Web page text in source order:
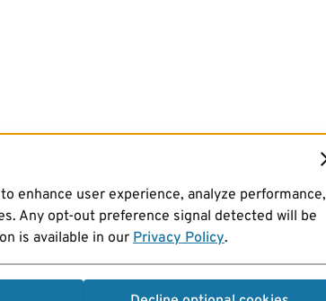
enhance user experience, analyze performance,
Any opt-out preference signal detected will be
is available in ourPrivacy Policy.